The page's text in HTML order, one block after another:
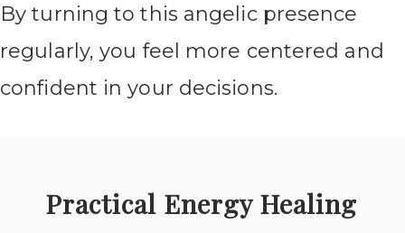
By turning to this angelic presence
regularly, you feel more centered and
confident in your decisions.
Practical Energy Healing